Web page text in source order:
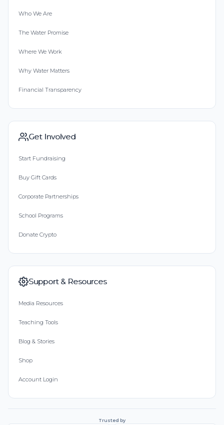
Who We Are
The Water Promise
Where We Work
Why Water Matters
Financial Transparency
Get Involved
Start Fundraising
Buy Gift Cards
Corporate Partnerships
School Programs
Donate Crypto
Support & Resources
Media Resources
Teaching Tools
Blog & Stories
Shop
Account Login
Trusted by